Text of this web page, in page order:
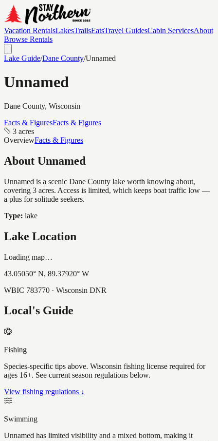
Vacation RentalsLakesTrailsEatsTravel GuidesCabin ServicesAbout
Browse Rentals
Lake Guide/Dane County/Unnamed
Unnamed
Dane County, Wisconsin
Facts & FiguresFacts & Figures
3 acres
OverviewFacts & Figures
About Unnamed
Unnamed is a scenic Dane County lake worth knowing about,
covering 3 acres. Access is limited, which keeps boat traffic low —
a plus for solitude seekers.
Type: lake
Lake Location
Loading map…
43.05050° N, 89.37920° W
WBIC 783770 · Wisconsin DNR
Local's Guide
Fishing
Species-specific tips above. Wisconsin fishing license required for
ages 16+. See current season regulations below.
View fishing regulations ↓
Swimming
Unnamed has limited visibility and a mixed bottom, making it